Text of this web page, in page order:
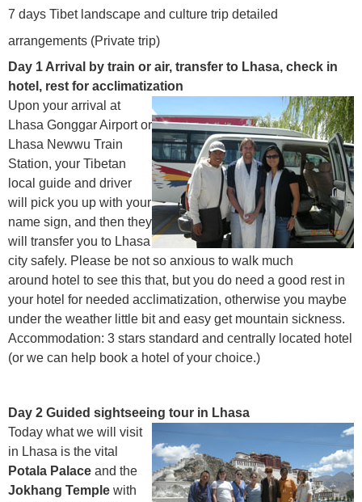
7 days Tibet landscape and culture trip detailed
arrangements (Private trip)
Day 1 Arrival by train or air, transfer to Lhasa, check in
hotel, rest for acclimatization
Upon your arrival at
Lhasa Gonggar Airport or
Lhasa Newwu Train
Station, your Tibetan
local guide and driver
will pick you up with your
name sign, and then they
will transfer you to Lhasa
city safely. Please be not so anxious to walk much
around hotel to see this that, but you do need a good rest in
your hotel for needed acclimatization, otherwise you maybe
under the weather little bit and easy get mountain sickness.
Accommodation: 3 stars standard and centrally located hotel
(or we can help book a hotel of your choice.)
Day 2 Guided sightseeing tour in Lhasa
Today what we will visit
in Lhasa is the vital
Potala Palace and the
Jokhang Temple with